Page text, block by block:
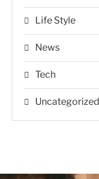
Life Style
News
Tech
Uncategorized